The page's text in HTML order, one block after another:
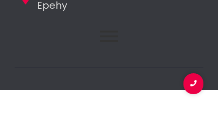
Epehy